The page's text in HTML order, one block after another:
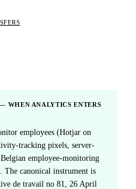
WHEN ANALYTICS ENTERS
employees (Hotjar on
tracking pixels, server-
employee-monitoring
The canonical instrument is
de travail no 81, 26 April